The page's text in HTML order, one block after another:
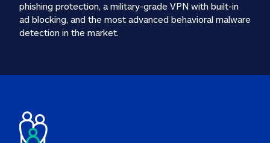
phishing protection, a military-grade VPN with built-in
ad blocking, and the most advanced behavioral malware
detection in the market.